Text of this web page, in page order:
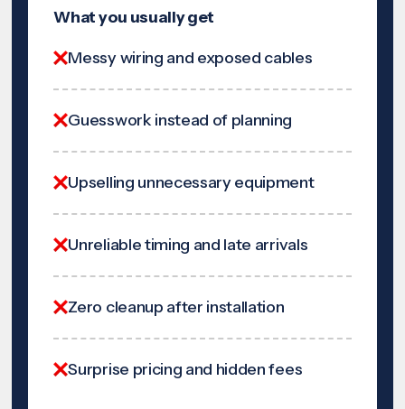
What you usually get
Messy wiring and exposed cables
Guesswork instead of planning
Upselling unnecessary equipment
Unreliable timing and late arrivals
Zero cleanup after installation
Surprise pricing and hidden fees